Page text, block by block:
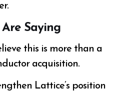
Saying
this is more than a
acquisition.
Lattice’s position